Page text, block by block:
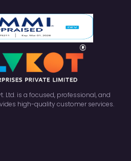
Ltd. is a focused, professional, and
high-quality customer services.